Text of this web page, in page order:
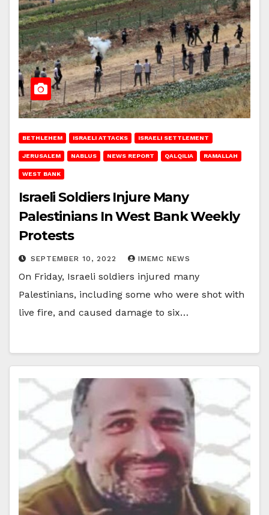
BETHLEHEM ISRAELI ATTACKS ISRAELI SETTLEMENT
JERUSALEM NABLUS NEWS REPORT QALQILIA RAMALLAH
WEST BANK
Israeli Soldiers Injure Many
Palestinians In West Bank Weekly
Protests
SEPTEMBER 10, 2022 IMEMC NEWS
On Friday, Israeli soldiers injured many
Palestinians, including some who were shot with
live fire, and caused damage to six…